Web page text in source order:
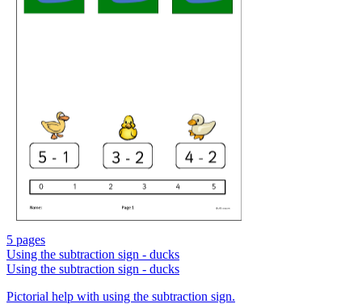
5 pages
Using the subtraction sign - ducks
Using the subtraction sign - ducks
Pictorial help with using the subtraction sign.